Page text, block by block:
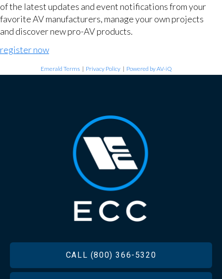
of the latest updates and event notifications from your
favorite AV manufacturers, manage your own projects
and discover new pro-AV products.
register now
Emerald Terms | Privacy Policy | Powered by AV-iQ
CALL (800) 366-5320